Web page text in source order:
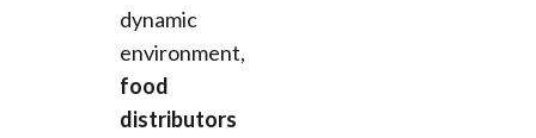
dynamic
environment,
food
distributors